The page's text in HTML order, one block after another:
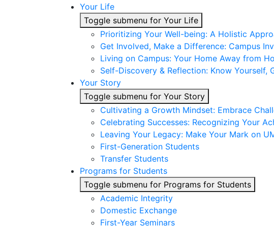
Your Life
Toggle submenu for Your Life
Prioritizing Your Well-being: A Holistic
Get Involved, Make a Difference: Campus
Living on Campus: Your Home Away from
Self-Discovery & Reflection: Know Yourself,
Your Story
Toggle submenu for Your Story
Cultivating a Growth Mindset: Embrace
Celebrating Successes: Recognizing Your
Leaving Your Legacy: Make Your Mark on
First-Generation Students
Transfer Students
Programs for Students
Toggle submenu for Programs for Students
Academic Integrity
Domestic Exchange
First-Year Seminars